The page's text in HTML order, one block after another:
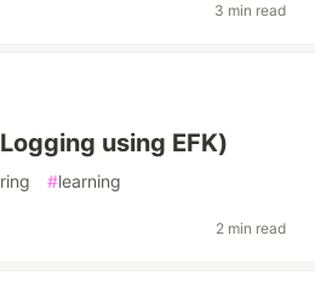
3 min read
using EFK)
#learning
2 min read